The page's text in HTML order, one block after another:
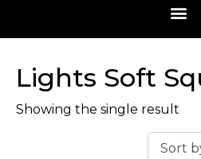
Lights Soft
Showing the single result